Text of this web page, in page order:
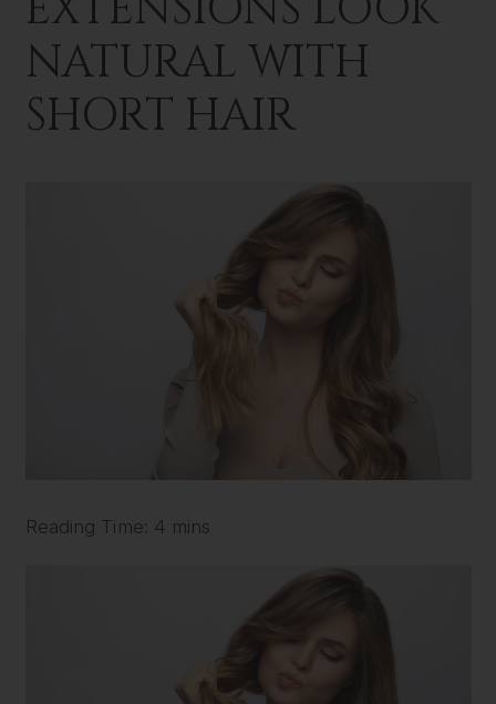
NATURAL WITH
SHORT HAIR
Reading Time: 4 mins